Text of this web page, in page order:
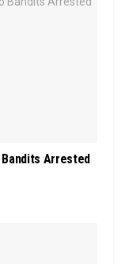
Bandits Arrested